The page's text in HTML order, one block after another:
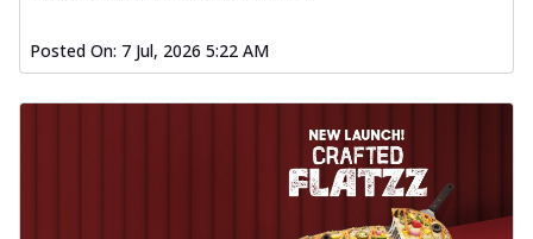
Posted On: 7 Jul, 2026 5:22 AM